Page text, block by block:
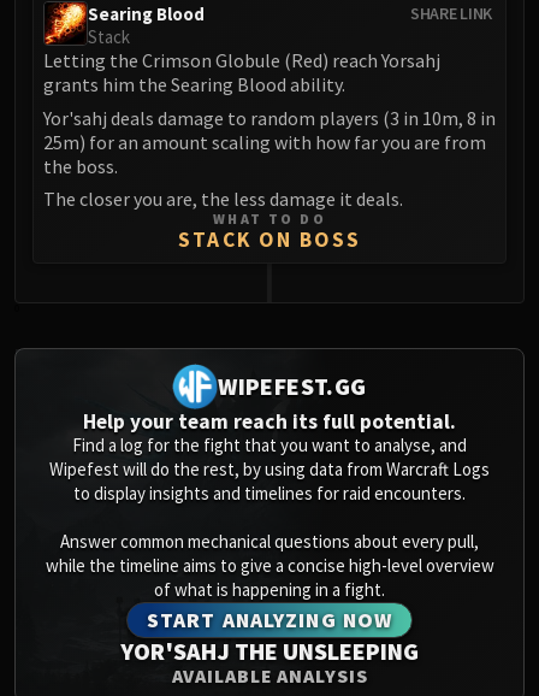
Larodar
Nymue
Smolderon
Tindral Sageswift
Fyrakk
ABERRUS
Kazzara
The Forgotten Experiments
Rashok, the Elder
Magmorax
Echo of Neltharion
Scalecommander Sarkareth
VAULT
Eranog
Terros
Sennarth
Primal Council
Dathea
SHARE LINK
Searing Blood
Stack
Letting the Crimson Globule (Red) reach Yorsahj
grants him the Searing Blood ability.
Yor'sahj deals damage to random players (3 in 10m, 8 in
25m) for an amount scaling with how far you are from
the boss.
The closer you are, the less damage it deals.
WHAT TO DO
STACK ON BOSS
WIPEFEST.GG
Help your team reach its full potential.
Find a log for the fight that you want to analyse, and
Wipefest will do the rest, by using data from Warcraft Logs
to display insights and timelines for raid encounters.
Answer common mechanical questions about every pull,
while the timeline aims to give a concise high-level overview
of what is happening in a fight.
START ANALYZING NOW
YOR'SAHJ THE UNSLEEPING
AVAILABLE ANALYSIS